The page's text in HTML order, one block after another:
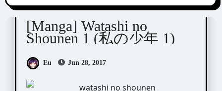
Takano Hitomi (高野ひと深)
[Manga] Watashi no
Shounen 1 (私の少年 1)
Eu Jun 28, 2017